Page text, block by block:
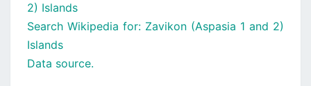
2) Islands
Search Wikipedia for: Zavikon (Aspasia 1 and 2)
Islands
Data source.